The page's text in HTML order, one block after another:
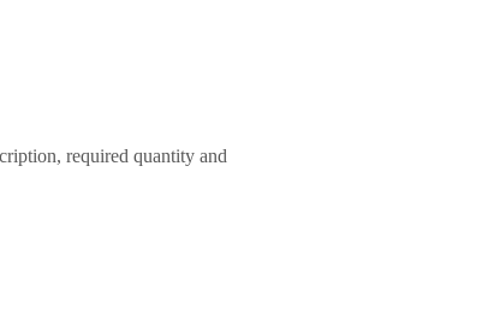
required quantity and